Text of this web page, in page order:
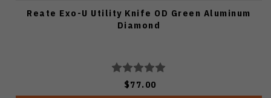
Reate Exo-U Utility Knife OD Green Aluminum
Diamond
$77.00